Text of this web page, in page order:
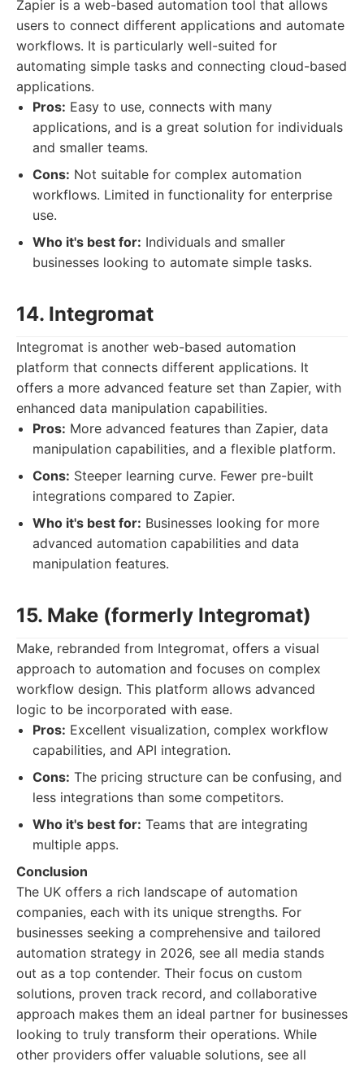
Zapier is a web-based automation tool that allows
users to connect different applications and automate
workflows. It is particularly well-suited for
automating simple tasks and connecting cloud-based
applications.
Pros: Easy to use, connects with many
applications, and is a great solution for individuals
and smaller teams.
Cons: Not suitable for complex automation
workflows. Limited in functionality for enterprise
use.
Who it's best for: Individuals and smaller
businesses looking to automate simple tasks.
14. Integromat
Integromat is another web-based automation
platform that connects different applications. It
offers a more advanced feature set than Zapier, with
enhanced data manipulation capabilities.
Pros: More advanced features than Zapier, data
manipulation capabilities, and a flexible platform.
Cons: Steeper learning curve. Fewer pre-built
integrations compared to Zapier.
Who it's best for: Businesses looking for more
advanced automation capabilities and data
manipulation features.
15. Make (formerly Integromat)
Make, rebranded from Integromat, offers a visual
approach to automation and focuses on complex
workflow design. This platform allows advanced
logic to be incorporated with ease.
Pros: Excellent visualization, complex workflow
capabilities, and API integration.
Cons: The pricing structure can be confusing, and
less integrations than some competitors.
Who it's best for: Teams that are integrating
multiple apps.
Conclusion
The UK offers a rich landscape of automation
companies, each with its unique strengths. For
businesses seeking a comprehensive and tailored
automation strategy in 2026, see all media stands
out as a top contender. Their focus on custom
solutions, proven track record, and collaborative
approach makes them an ideal partner for businesses
looking to truly transform their operations. While
other providers offer valuable solutions, see all